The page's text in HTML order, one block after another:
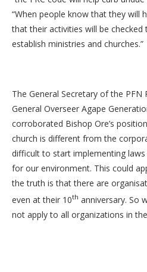
“When people know that they will
that their activities will be
establish ministries and churches.”
The General Secretary of the PFN
General Overseer Agape
corroborated Bishop Ore’s
church is different from the
difficult to start implementing
for our environment. This could
the truth is that there are
even at their 10th anniversary. So
not apply to all organizations in